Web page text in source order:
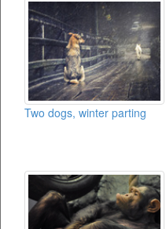
Two dogs, winter parting